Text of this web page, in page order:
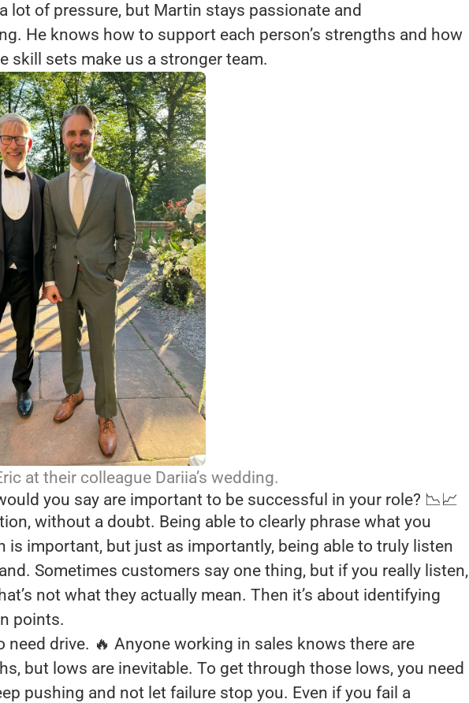
lot of pressure, but Martin stays passionate and
He knows how to support each person’s strengths and how
skill sets make us a stronger team.
at their colleague Dariia’s wedding.
you say are important to be successful in your role? 📉📈
without a doubt. Being able to clearly phrase what you
is important, but just as importantly, being able to truly listen
Sometimes customers say one thing, but if you really listen,
not what they actually mean. Then it’s about identifying
points.
need drive. 🔥 Anyone working in sales knows there are
but lows are inevitable. To get through those lows, you need
pushing and not let failure stop you. Even if you fail a